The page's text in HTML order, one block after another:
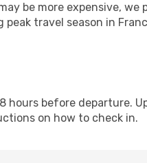
be more expensive,
travel season in
before departure.
on how to check in.